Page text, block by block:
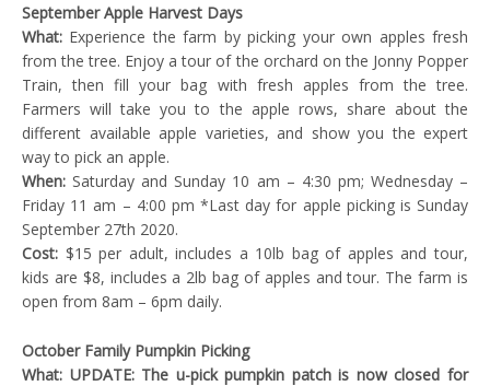
September Apple Harvest Days
What: Experience the farm by picking your own apples fresh
from the tree. Enjoy a tour of the orchard on the Jonny Popper
Train, then fill your bag with fresh apples from the tree.
Farmers will take you to the apple rows, share about the
different available apple varieties, and show you the expert
way to pick an apple.
When: Saturday and Sunday 10 am – 4:30 pm; Wednesday –
Friday 11 am – 4:00 pm *Last day for apple picking is Sunday
September 27th 2020.
Cost: $15 per adult, includes a 10lb bag of apples and tour,
kids are $8, includes a 2lb bag of apples and tour. The farm is
open from 8am – 6pm daily.
October Family Pumpkin Picking
What: UPDATE: The u-pick pumpkin patch is now closed for